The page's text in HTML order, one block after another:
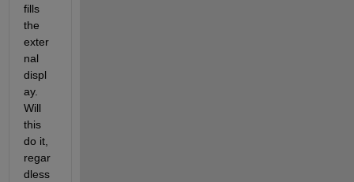
fills
the
exter
nal
displ
ay.
Will
this
do it,
regar
dless